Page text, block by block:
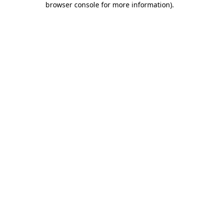
browser console for more information).